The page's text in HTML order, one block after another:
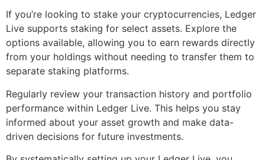
If you’re looking to stake your cryptocurrencies, Ledger
Live supports staking for select assets. Explore the
options available, allowing you to earn rewards directly
from your holdings without needing to transfer them to
separate staking platforms.
Regularly review your transaction history and portfolio
performance within Ledger Live. This helps you stay
informed about your asset growth and make data-
driven decisions for future investments.